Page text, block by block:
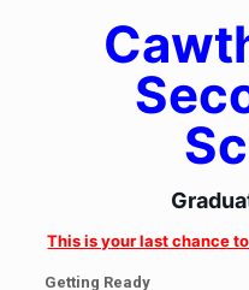
This is your last chance
Getting Ready